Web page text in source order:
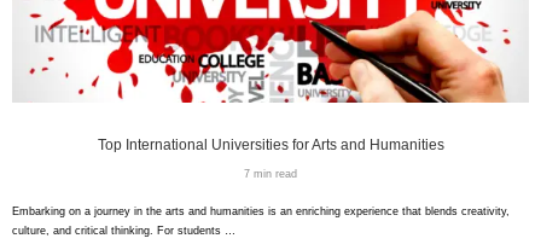
Top International Universities for Arts and Humanities
7 min read
Embarking on a journey in the arts and humanities is an enriching experience that blends creativity,
culture, and critical thinking. For students …